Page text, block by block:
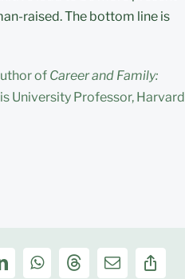
raised. The bottom line is
of Career and Family:
University Professor, Harvard